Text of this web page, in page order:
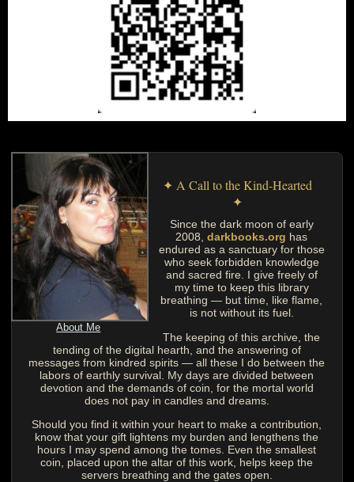
About Me
✦ A Call to the Kind-Hearted
✦
Since the dark moon of early
2008,darkbooks.org has
endured as a sanctuary for those
who seek forbidden knowledge
and sacred fire. I give freely of
my time to keep this library
breathing — but time, like flame,
is not without its fuel.
The keeping of this archive, the
tending of the digital hearth, and the answering of
messages from kindred spirits — all these I do between the
labors of earthly survival. My days are divided between
devotion and the demands of coin, for the mortal world
does not pay in candles and dreams.
Should you find it within your heart to make a contribution,
know that your gift lightens my burden and lengthens the
hours I may spend among the tomes. Even the smallest
coin, placed upon the altar of this work, helps keep the
servers breathing and the gates open.